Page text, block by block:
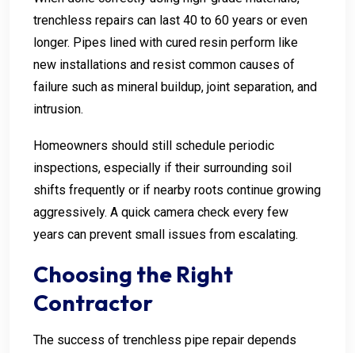
trenchless repairs can last 40 to 60 years or even
longer. Pipes lined with cured resin perform like
new installations and resist common causes of
failure such as mineral buildup, joint separation, and
intrusion.
Homeowners should still schedule periodic
inspections, especially if their surrounding soil
shifts frequently or if nearby roots continue growing
aggressively. A quick camera check every few
years can prevent small issues from escalating.
Choosing the Right
Contractor
The success of trenchless pipe repair depends